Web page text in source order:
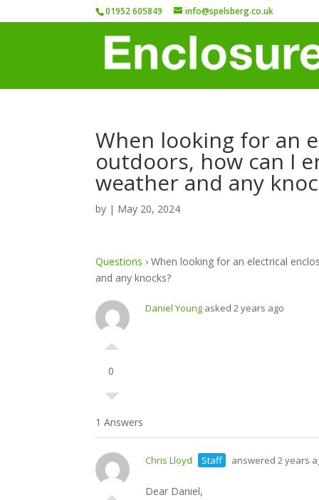
01952 605849 info@spelsberg.co.uk
When looking for an
outdoors, how can I
weather and any
by | May 20, 2024
Questions ›When looking for an electrical
and any knocks?
0
Daniel Young asked 2 years ago
1 Answers
Chris Lloyd Staff answered 2 years
Dear Daniel,